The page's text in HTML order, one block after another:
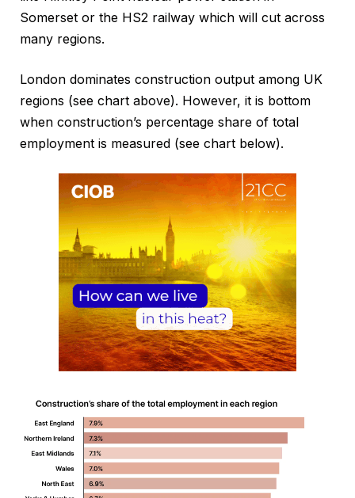
Somerset or the HS2 railway which will cut across
many regions.
London dominates construction output among UK
regions (see chart above). However, it is bottom
when construction’s percentage share of total
employment is measured (see chart below).